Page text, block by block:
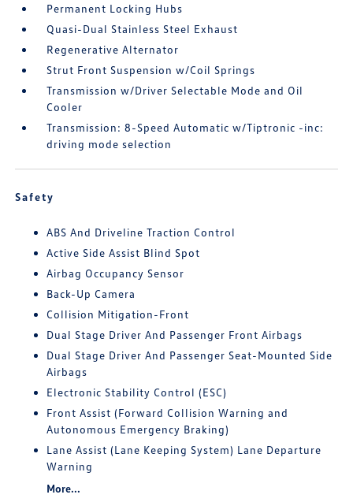
Permanent Locking Hubs
Quasi-Dual Stainless Steel Exhaust
Regenerative Alternator
Strut Front Suspension w/Coil Springs
Transmission w/Driver Selectable Mode and Oil
Cooler
Transmission: 8-Speed Automatic w/Tiptronic -inc:
driving mode selection
Safety
ABS And Driveline Traction Control
Active Side Assist Blind Spot
Airbag Occupancy Sensor
Back-Up Camera
Collision Mitigation-Front
Dual Stage Driver And Passenger Front Airbags
Dual Stage Driver And Passenger Seat-Mounted Side
Airbags
Electronic Stability Control (ESC)
Front Assist (Forward Collision Warning and
Autonomous Emergency Braking)
Lane Assist (Lane Keeping System) Lane Departure
Warning
More...